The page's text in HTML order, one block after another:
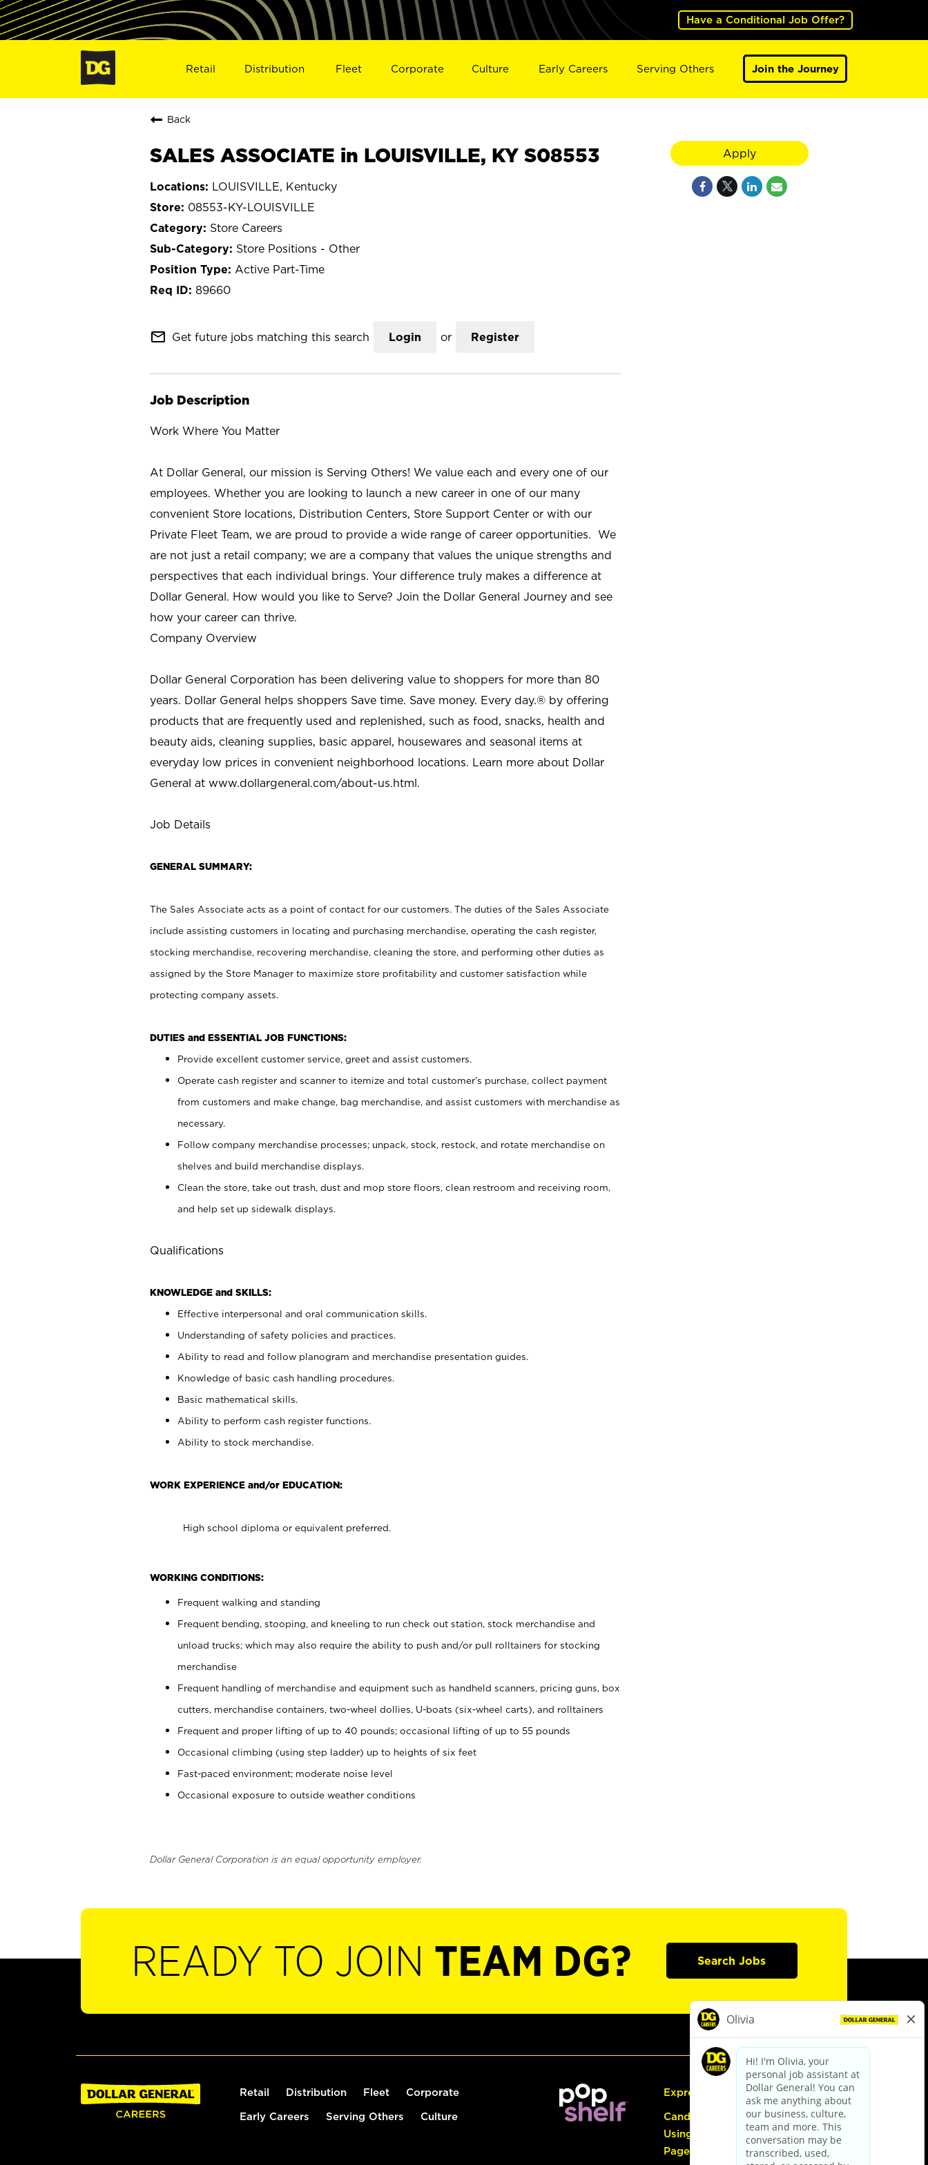
Have a Conditional Job Offer?
Retail Distribution Fleet Corporate Culture Early Careers Serving Others Join the Journey
Back
SALES ASSOCIATE in LOUISVILLE, KY S08553
LOUISVILLE, Kentucky
08553-KY-LOUISVILLE
Store Careers
Store Positions - Other
Active Part-Time
89660
mail_outline Get future jobs matching this search Login or Register
Job Description
Work Where You Matter
At Dollar General, our mission is Serving Others! We value each and every one of our
employees. Whether you are looking to launch a new career in one of our many
convenient Store locations, Distribution Centers, Store Support Center or with our
Private Fleet Team, we are proud to provide a wide range of career opportunities. We
are not just a retail company; we are a company that values the unique strengths and
perspectives that each individual brings. Your difference truly makes a difference at
Dollar General. How would you like to Serve? Join the Dollar General Journey and see
how your career can thrive.
Company Overview
Dollar General Corporation has been delivering value to shoppers for more than 80
years. Dollar General helps shoppers Save time. Save money. Every day.® by offering
products that are frequently used and replenished, such as food, snacks, health and
beauty aids, cleaning supplies, basic apparel, housewares and seasonal items at
everyday low prices in convenient neighborhood locations. Learn more about Dollar
General at www.dollargeneral.com/about-us.html.
Job Details
GENERAL SUMMARY:
The Sales Associate acts as a point of contact for our customers. The duties of the Sales Associate
include assisting customers in locating and purchasing merchandise, operating the cash register,
stocking merchandise, recovering merchandise, cleaning the store, and performing other duties as
assigned by the Store Manager to maximize store profitability and customer satisfaction while
protecting company assets.
DUTIES and ESSENTIAL JOB FUNCTIONS:
Provide excellent customer service, greet and assist customers.
Operate cash register and scanner to itemize and total customer’s purchase, collect payment
from customers and make change, bag merchandise, and assist customers with merchandise as
necessary.
Follow company merchandise processes; unpack, stock, restock, and rotate merchandise on
shelves and build merchandise displays.
Clean the store, take out trash, dust and mop store floors, clean restroom and receiving room,
and help set up sidewalk displays.
Qualifications
KNOWLEDGE and SKILLS:
Effective interpersonal and oral communication skills.
Understanding of safety policies and practices.
Ability to read and follow planogram and merchandise presentation guides.
Knowledge of basic cash handling procedures.
Basic mathematical skills.
Ability to perform cash register functions.
Ability to stock merchandise.
WORK EXPERIENCE and/or EDUCATION:
High school diploma or equivalent preferred.
WORKING CONDITIONS:
Frequent walking and standing
Frequent bending, stooping, and kneeling to run check out station, stock merchandise and
unload trucks; which may also require the ability to push and/or pull rolltainers for stocking
merchandise
Frequent handling of merchandise and equipment such as handheld scanners, pricing guns, box
cutters, merchandise containers, two-wheel dollies, U-boats (six-wheel carts), and rolltainers
Frequent and proper lifting of up to 40 pounds; occasional lifting of up to 55 pounds
Occasional climbing (using step ladder) up to heights of six feet
Fast-paced environment; moderate noise level
Occasional exposure to outside weather conditions
Dollar General Corporation is an equal opportunity employer.
Apply
READY TO JOIN TEAM DG? Search Jobs
Retail Distribution Fleet Corporate
Early Careers Serving Others Culture
Express Hiring
Candidate Guide:
Using the Careers
Page